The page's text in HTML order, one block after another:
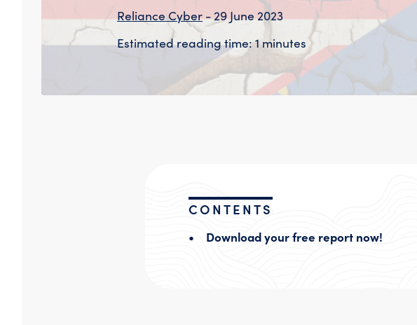
Reliance Cyber- 29 June 2023
Estimated reading time: 1 minutes
CONTENTS
Download your free report now!